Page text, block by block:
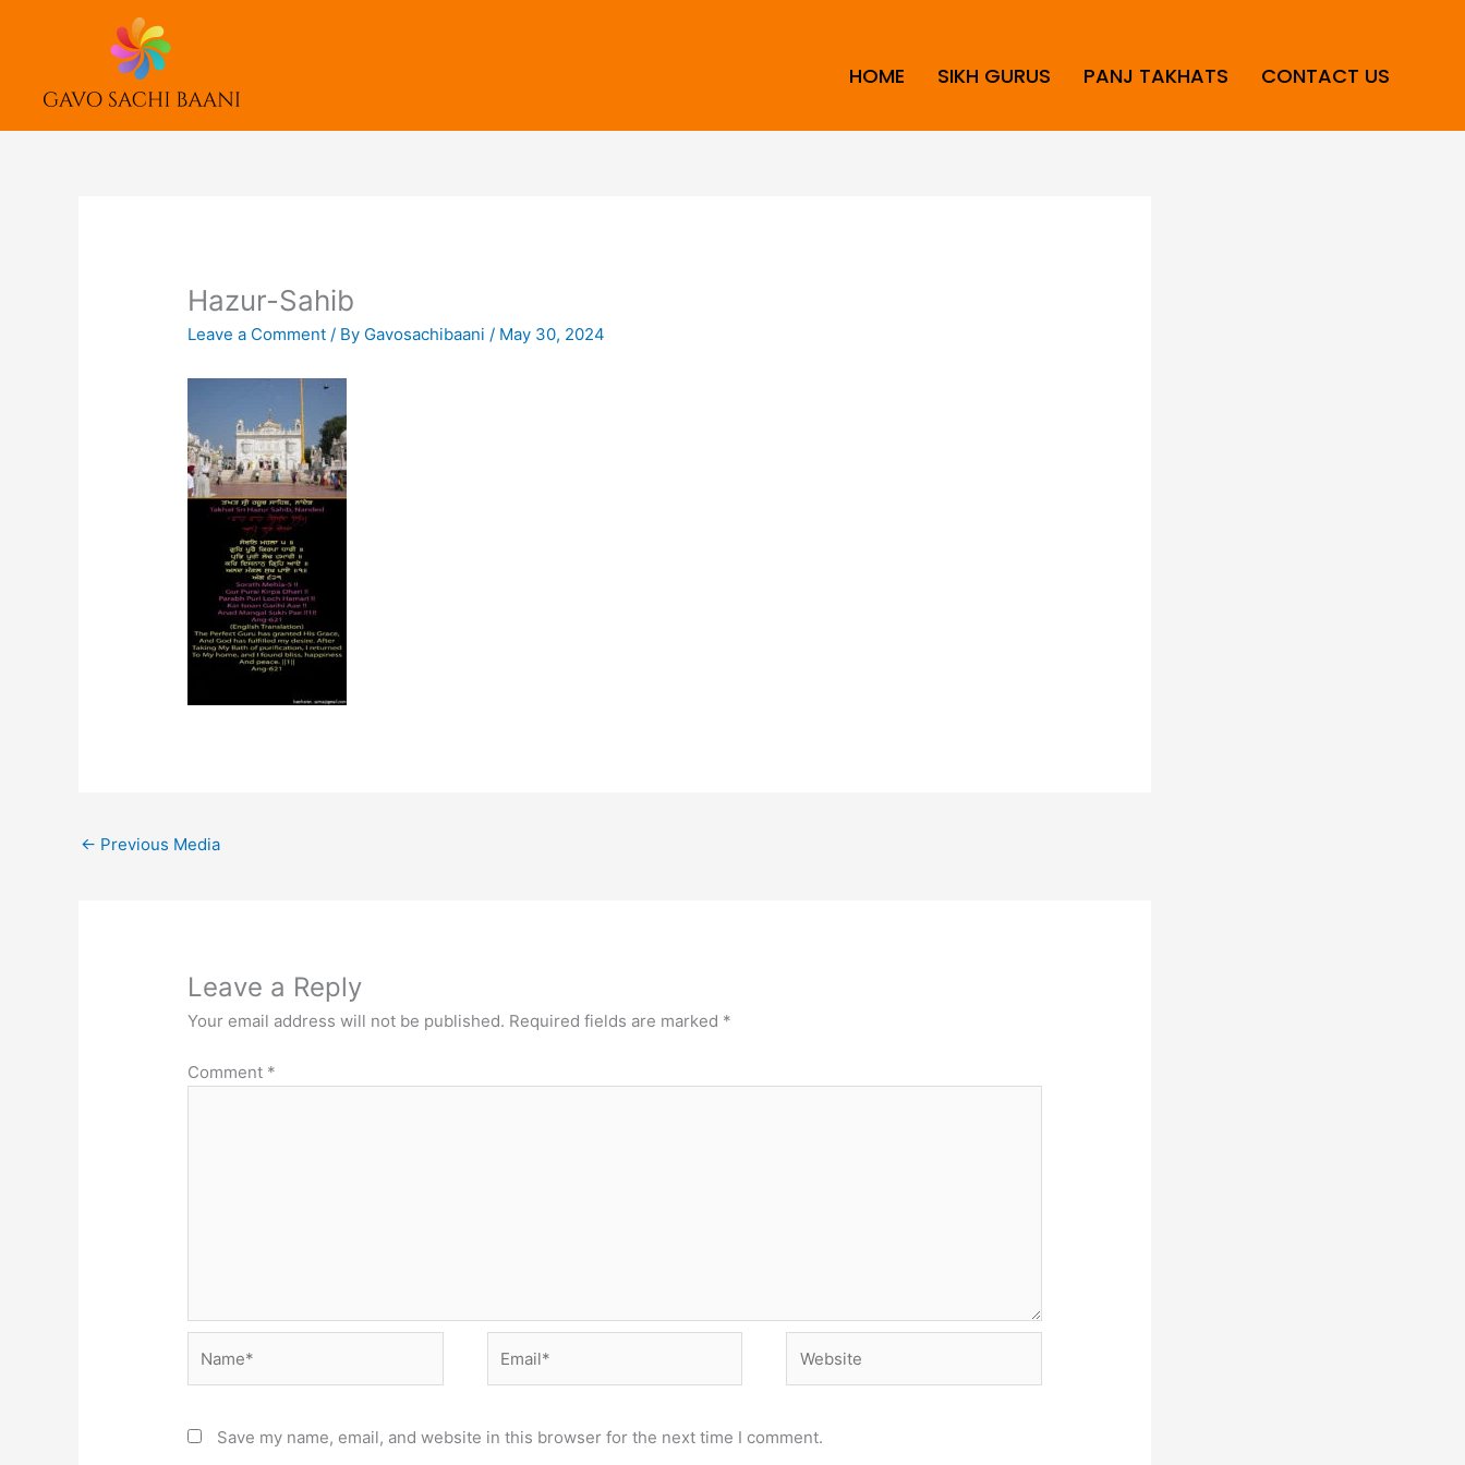
HOME SIKH GURUS PANJ TAKHATS CONTACT US
Hazur-Sahib
Leave a Comment / By Gavosachibaani/ May 30, 2024
← Previous Media
Leave a Reply
Your email address will not be published. Required fields are marked *
Comment *
Save my name, email, and website in this browser for the next time I comment.